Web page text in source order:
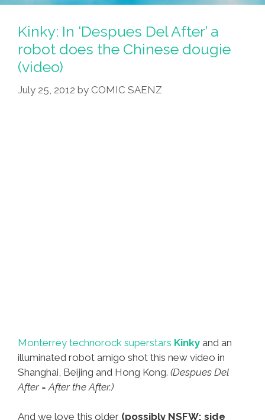
To
Know
About
‘Breakin’
2:
Electric
Kinky: In ‘Despues Del After’ a
robot does the Chinese dougie
(video)
July 25, 2012 by COMIC SAENZ
Monterrey technorock superstars Kinky and an
illuminated robot amigo shot this new video in
Shanghai, Beijing and Hong Kong. (Despues Del
After = After the After.)
And we love this older (possibly NSFW: side